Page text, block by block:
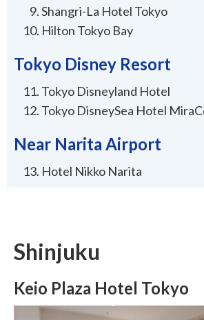
Shangri-La Hotel Tokyo
Hilton Tokyo Bay
Tokyo Disney Resort
Tokyo Disneyland Hotel
Tokyo DisneySea Hotel
Near Narita Airport
Hotel Nikko Narita
Shinjuku
Keio Plaza Hotel Tokyo